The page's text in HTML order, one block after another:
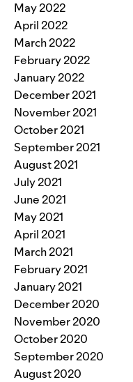
May 2022
April 2022
March 2022
February 2022
January 2022
December 2021
November 2021
October 2021
September 2021
August 2021
July 2021
June 2021
May 2021
April 2021
March 2021
February 2021
January 2021
December 2020
November 2020
October 2020
September 2020
August 2020